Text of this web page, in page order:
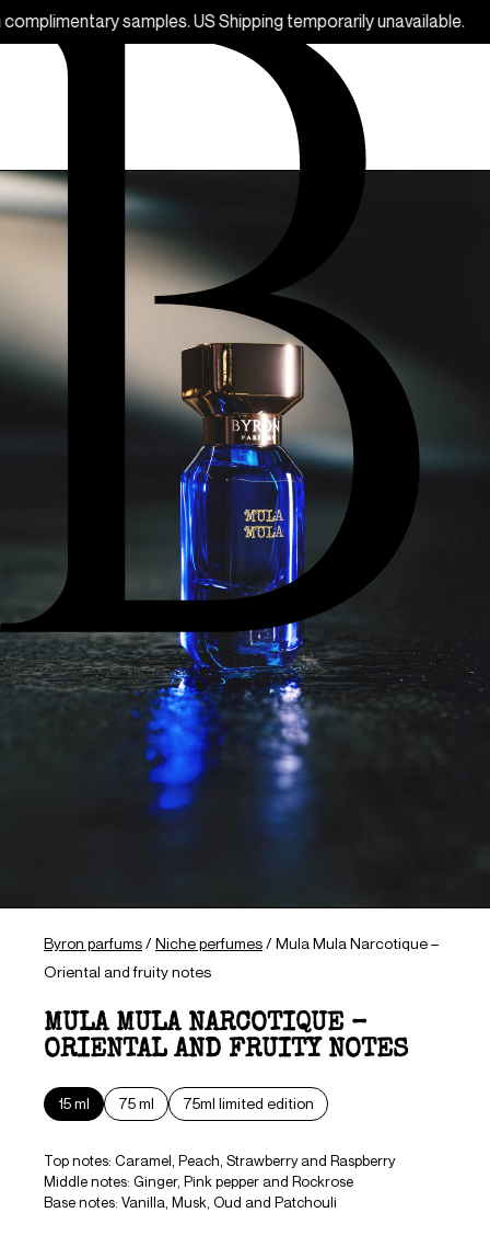
US Shipping temporarily unavailable.
Byron parfums/ Niche perfumes/ Mula Mula Narcotique –
Oriental and fruity notes
MULA MULA NARCOTIQUE –
ORIENTAL AND FRUITY NOTES
15 ml 75 ml 75ml limited edition
Top notes: Caramel, Peach, Strawberry and Raspberry
Middle notes: Ginger, Pink pepper and Rockrose
Base notes: Vanilla, Musk, Oud and Patchouli